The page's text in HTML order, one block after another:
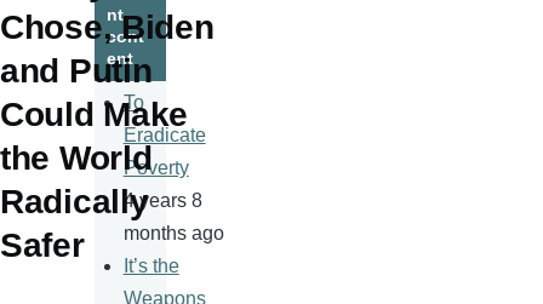
Chose, Biden
and Putin
Could Make
the World
Radically
Safer
nt
cont
ent
To
Eradicate
Poverty
4 years 8
months ago
It’s the
Weapons